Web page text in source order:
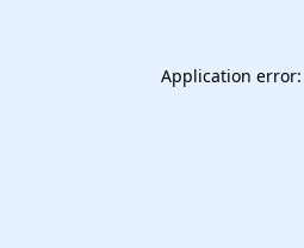
Application